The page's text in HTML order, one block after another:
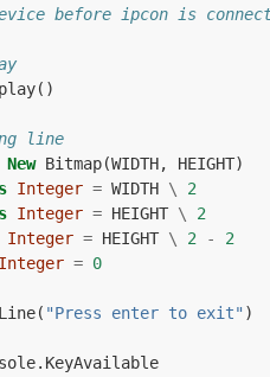
before ipcon is
()
line
New Bitmap(WIDTH, HEIGHT)
Integer = WIDTH \
2
Integer = HEIGHT \
2
Integer = HEIGHT \ 2 -
2
Integer = 0
( "Press enter to exit" )
. KeyAvailable